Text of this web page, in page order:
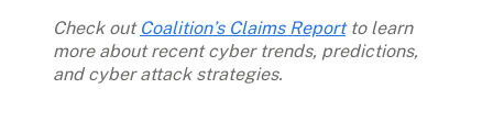
Check out Coalition’s Claims Report to learn
more about recent cyber trends, predictions,
and cyber attack strategies.